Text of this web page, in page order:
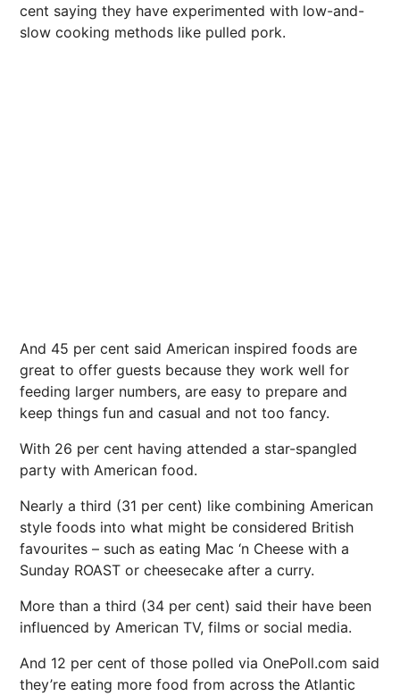
cent saying they have experimented with low-and-
slow cooking methods like pulled pork.
And 45 per cent said American inspired foods are
great to offer guests because they work well for
feeding larger numbers, are easy to prepare and
keep things fun and casual and not too fancy.
With 26 per cent having attended a star-spangled
party with American food.
Nearly a third (31 per cent) like combining American
style foods into what might be considered British
favourites – such as eating Mac ‘n Cheese with a
Sunday ROAST or cheesecake after a curry.
More than a third (34 per cent) said their have been
influenced by American TV, films or social media.
And 12 per cent of those polled via OnePoll.com said
they’re eating more food from across the Atlantic